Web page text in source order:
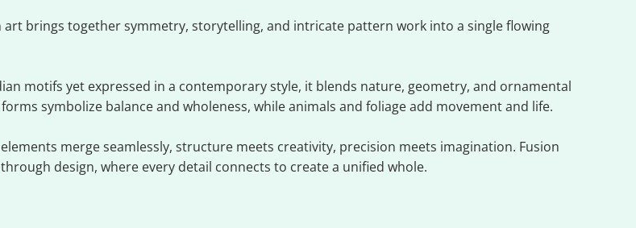
art brings together symmetry, storytelling, and intricate pattern work into a single flowing
motifs yet expressed in a contemporary style, it blends nature, geometry, and ornamental
symbolize balance and wholeness, while animals and foliage add movement and life.
merge seamlessly, structure meets creativity, precision meets imagination. Fusion
design, where every detail connects to create a unified whole.